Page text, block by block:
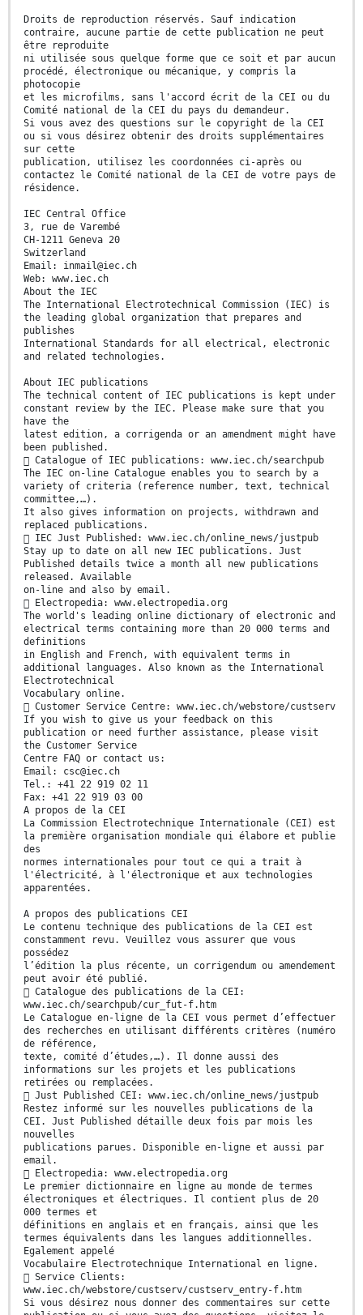
Droits de reproduction réservés. Sauf indication
contraire, aucune partie de cette publication ne peut
être reproduite
ni utilisée sous quelque forme que ce soit et par aucun
procédé, électronique ou mécanique, y compris la
photocopie
et les microfilms, sans l'accord écrit de la CEI ou du
Comité national de la CEI du pays du demandeur.
Si vous avez des questions sur le copyright de la CEI
ou si vous désirez obtenir des droits supplémentaires
sur cette
publication, utilisez les coordonnées ci-après ou
contactez le Comité national de la CEI de votre pays de
résidence.
IEC Central Office
3, rue de Varembé
CH-1211 Geneva 20
Switzerland
Email: inmail@iec.ch
Web: www.iec.ch
About the IEC
The International Electrotechnical Commission (IEC) is
the leading global organization that prepares and
publishes
International Standards for all electrical, electronic
and related technologies.
About IEC publications
The technical content of IEC publications is kept under
constant review by the IEC. Please make sure that you
have the
latest edition, a corrigenda or an amendment might have
been published.
 Catalogue of IEC publications: www.iec.ch/searchpub
The IEC on-line Catalogue enables you to search by a
variety of criteria (reference number, text, technical
committee,…).
It also gives information on projects, withdrawn and
replaced publications.
 IEC Just Published: www.iec.ch/online_news/justpub
Stay up to date on all new IEC publications. Just
Published details twice a month all new publications
released. Available
on-line and also by email.
 Electropedia: www.electropedia.org
The world's leading online dictionary of electronic and
electrical terms containing more than 20 000 terms and
definitions
in English and French, with equivalent terms in
additional languages. Also known as the International
Electrotechnical
Vocabulary online.
 Customer Service Centre: www.iec.ch/webstore/custserv
If you wish to give us your feedback on this
publication or need further assistance, please visit
the Customer Service
Centre FAQ or contact us:
Email: csc@iec.ch
Tel.: +41 22 919 02 11
Fax: +41 22 919 03 00
A propos de la CEI
La Commission Electrotechnique Internationale (CEI) est
la première organisation mondiale qui élabore et publie
des
normes internationales pour tout ce qui a trait à
l'électricité, à l'électronique et aux technologies
apparentées.
A propos des publications CEI
Le contenu technique des publications de la CEI est
constamment revu. Veuillez vous assurer que vous
possédez
l’édition la plus récente, un corrigendum ou amendement
peut avoir été publié.
 Catalogue des publications de la CEI:
www.iec.ch/searchpub/cur_fut-f.htm
Le Catalogue en-ligne de la CEI vous permet d’effectuer
des recherches en utilisant différents critères (numéro
de référence,
texte, comité d’études,…). Il donne aussi des
informations sur les projets et les publications
retirées ou remplacées.
 Just Published CEI: www.iec.ch/online_news/justpub
Restez informé sur les nouvelles publications de la
CEI. Just Published détaille deux fois par mois les
nouvelles
publications parues. Disponible en-ligne et aussi par
email.
 Electropedia: www.electropedia.org
Le premier dictionnaire en ligne au monde de termes
électroniques et électriques. Il contient plus de 20
000 termes et
définitions en anglais et en français, ainsi que les
termes équivalents dans les langues additionnelles.
Egalement appelé
Vocabulaire Electrotechnique International en ligne.
 Service Clients:
www.iec.ch/webstore/custserv/custserv_entry-f.htm
Si vous désirez nous donner des commentaires sur cette